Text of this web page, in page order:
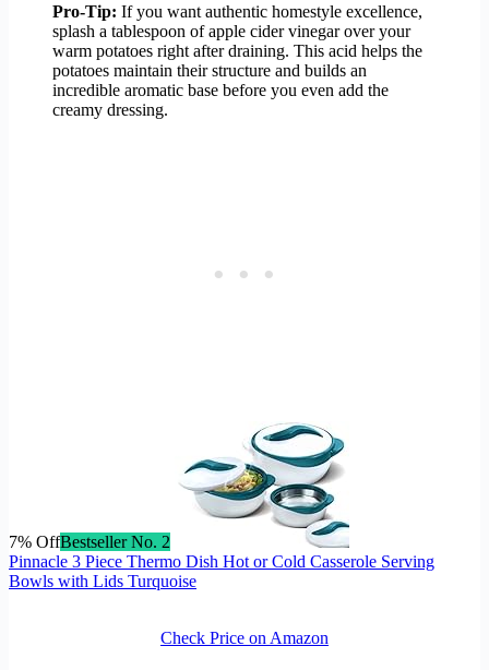
Pro-Tip: If you want authentic homestyle excellence,
splash a tablespoon of apple cider vinegar over your
warm potatoes right after draining. This acid helps the
potatoes maintain their structure and builds an
incredible aromatic base before you even add the
creamy dressing.
7% OffBestseller No. 2
Pinnacle 3 Piece Thermo Dish Hot or Cold Casserole Serving
Bowls with Lids Turquoise
Check Price on Amazon